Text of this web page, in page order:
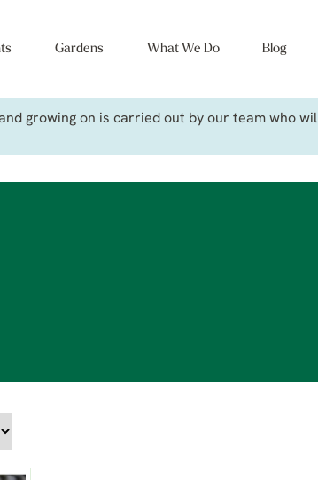
Gardens What We Do Blog
growing on is carried out by our team who